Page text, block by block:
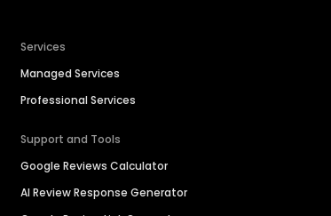
Services
Managed Services
Professional Services
Support and Tools
Google Reviews Calculator
AI Review Response Generator